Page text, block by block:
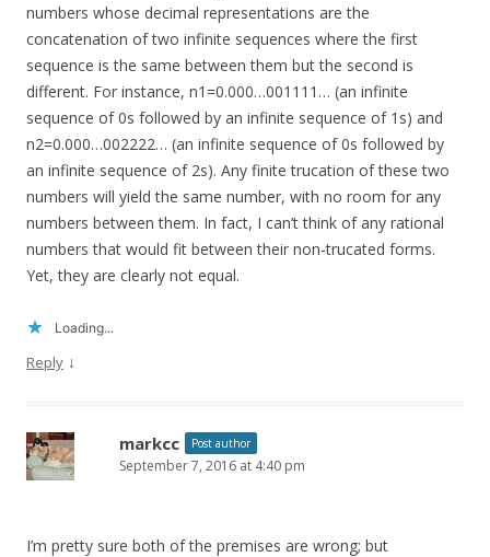
numbers whose decimal representations are the
concatenation of two infinite sequences where the first
sequence is the same between them but the second is
different. For instance, n1=0.000…001111… (an infinite
sequence of 0s followed by an infinite sequence of 1s) and
n2=0.000…002222… (an infinite sequence of 0s followed by
an infinite sequence of 2s). Any finite trucation of these two
numbers will yield the same number, with no room for any
numbers between them. In fact, I can’t think of any rational
numbers that would fit between their non-trucated forms.
Yet, they are clearly not equal.
Loading...
Reply ↓
markcc Post author
September 7, 2016 at 4:40 pm
I’m pretty sure both of the premises are wrong; but